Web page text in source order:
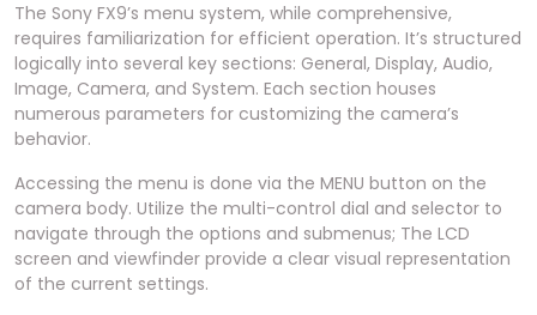
The Sony FX9’s menu system, while comprehensive,
requires familiarization for efficient operation. It’s structured
logically into several key sections: General, Display, Audio,
Image, Camera, and System. Each section houses
numerous parameters for customizing the camera’s
behavior.
Accessing the menu is done via the MENU button on the
camera body. Utilize the multi-control dial and selector to
navigate through the options and submenus; The LCD
screen and viewfinder provide a clear visual representation
of the current settings.